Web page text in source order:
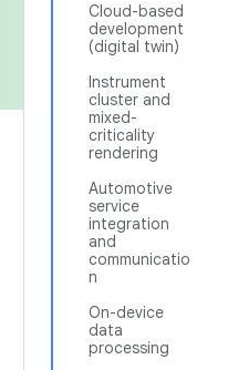
Cloud-based
development
(digital twin)
Instrument
cluster and
mixed-
criticality
rendering
Automotive
service
integration
and
communicatio
n
On-device
data
processing